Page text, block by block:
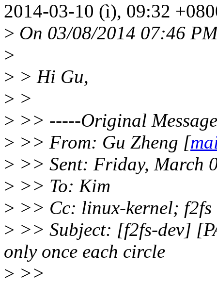
2014-03-10 (ì), 09:32
> On 03/08/2014 07:46
>
> > Hi Gu,
> >
> >> -----Original
> >> From: Gu Zheng [
> >> Sent: Friday, March
> >> To: Kim
> >> Cc: linux-kernel; f2fs
> >> Subject: [f2fs-dev]
only once each circle
> >>